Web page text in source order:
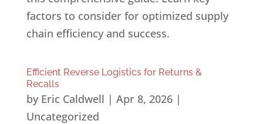
factors to consider for optimized supply
chain efficiency and success.
Efficient Reverse Logistics for Returns &
Recalls
by Eric Caldwell | Apr 8, 2026|
Uncategorized